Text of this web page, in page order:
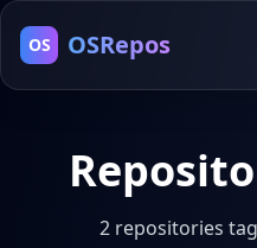
OS OSRepos
2 repositories